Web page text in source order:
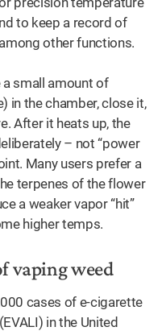
to keep a record of
other functions.
a small amount of
in the chamber, close it,
After it heats up, the
– not “power
Many users prefer a
terpenes of the flower
a weaker vapor “hit”
higher temps.
vaping weed
cases of e-cigarette
in the United